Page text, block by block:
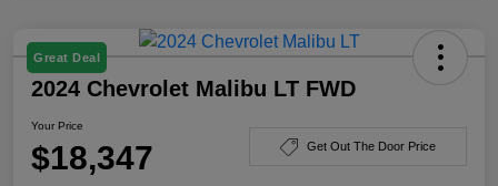
Great Deal
2024 Chevrolet Malibu LT FWD
Your Price
$18,347 Get Out The Door Price